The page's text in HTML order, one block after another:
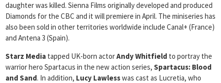
daughter was killed. Sienna Films originally developed and produced
Diamonds for the CBC and it will premiere in April. The miniseries has
also been sold in other territories worldwide include Canal+ (France)
and Antena 3 (Spain).
Starz Media tapped UK-born actorAndy Whitfield to portray the
warrior hero Spartacus in the new action series, Spartacus: Blood
and Sand. In addition, Lucy Lawlesswas cast as Lucretia, who